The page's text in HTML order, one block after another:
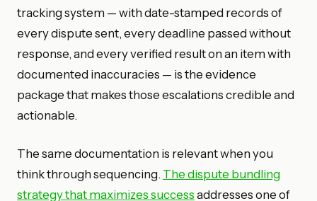
tracking system — with date-stamped records of
every dispute sent, every deadline passed without
response, and every verified result on an item with
documented inaccuracies — is the evidence
package that makes those escalations credible and
actionable.
The same documentation is relevant when you
think through sequencing. The dispute bundling
strategy that maximizes success addresses one of